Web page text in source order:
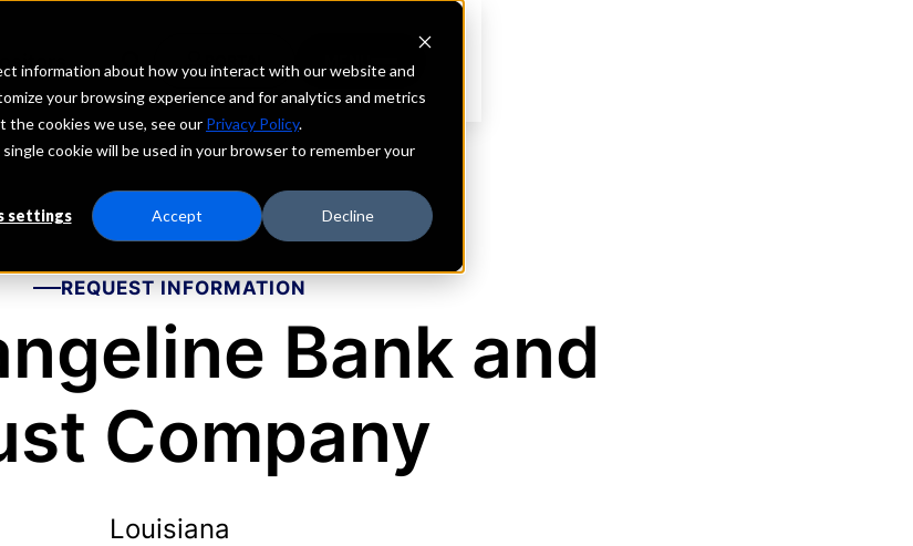
information about how you interact with our website and
your browsing experience and for analytics and metrics
the cookies we use, see our Privacy Policy.
cookie will be used in your browser to remember your
settings Accept Decline
REQUEST INFORMATION
Bank and
Company
Louisiana